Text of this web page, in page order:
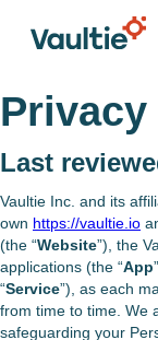
Last
Vaultie Inc. and its
own https://vaultie.io
(the “Website”), the
applications (the “App
“Service”), as each
from time to time. We
safeguarding your